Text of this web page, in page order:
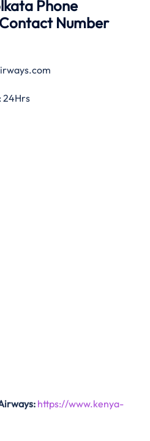
Phone
Number
24Hrs
https://www.kenya-